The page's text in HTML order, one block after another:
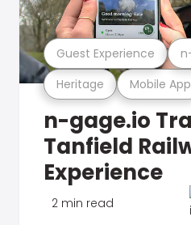
Heritage Mobile App
Guest Experience
n-gage.io
Tanfield
Experience
2 min read